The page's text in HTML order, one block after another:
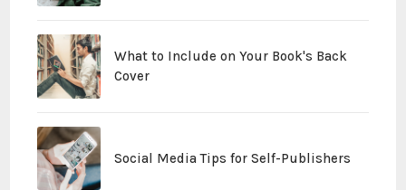
What to Include on Your Book's Back
Cover
Social Media Tips for Self-Publishers